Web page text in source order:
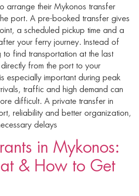
arrange their Mykonos transfer
port. A pre-booked transfer gives
a scheduled pickup time and a
your ferry journey. Instead of
to find transportation at the last
from the port to your
especially important during peak
traffic and high demand can
difficult. A private transfer in
reliability and better organization,
delays
in Mykonos:
& How to Get